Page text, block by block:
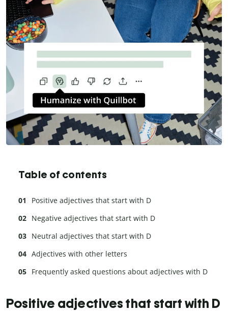
Table of contents
Positive adjectives that start with D
Negative adjectives that start with D
Neutral adjectives that start with D
Adjectives with other letters
Frequently asked questions about adjectives with D
Positive adjectives that start with D